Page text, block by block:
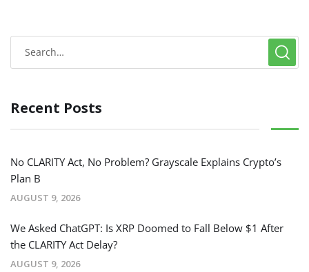
Recent Posts
No CLARITY Act, No Problem? Grayscale Explains Crypto’s
Plan B
AUGUST 9, 2026
We Asked ChatGPT: Is XRP Doomed to Fall Below $1 After
the CLARITY Act Delay?
AUGUST 9, 2026